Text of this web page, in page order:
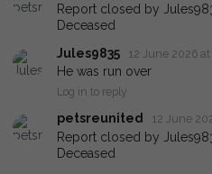
Report closed by
Deceased
Jules9835
12 June 2026 at
He was run over
Log in to reply
petsreunited 12 June
Report closed by
Deceased